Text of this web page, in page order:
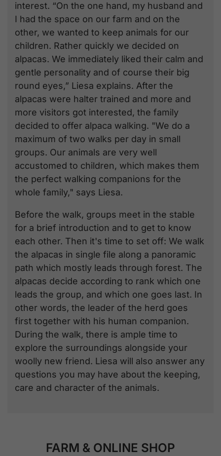
interest. “On the one hand, my husband and
I had the space on our farm and on the
other, we wanted to keep animals for our
children. Rather quickly we decided on
alpacas. We immediately liked their calm and
gentle personality and of course their big
round eyes,” Liesa explains. After the
alpacas were halter trained and more and
more visitors got interested, the family
decided to offer alpaca walking. "We do a
maximum of two walks per day in small
groups. Our animals are very well
accustomed to children, which makes them
the perfect walking companions for the
whole family," says Liesa.
Before the walk, groups meet in the stable
for a brief introduction and to get to know
each other. Then it's time to set off: We walk
the alpacas in single file along a panoramic
path which mostly leads through forest. The
alpacas decide according to rank which one
leads the group, and which one goes last. In
other words, the leader of the herd goes
first together with his human companion.
During the walk, there is ample time to
explore the surroundings alongside your
woolly new friend. Liesa will also answer any
questions you may have about the keeping,
care and character of the animals.
FARM & ONLINE SHOP